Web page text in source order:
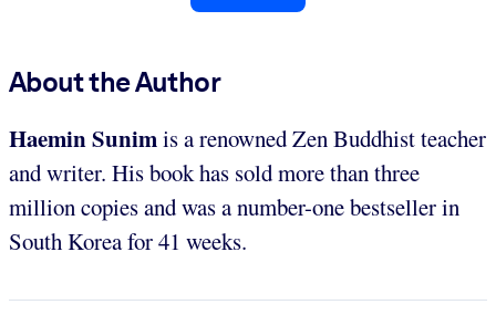
About the Author
Haemin Sunimis a renowned Zen Buddhist teacher
and writer. Hisbook has sold more than three
million copies and was a number-one bestseller in
South Korea for 41 weeks.